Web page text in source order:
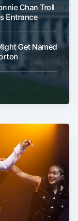
Chan Troll
Entrance
Get Named